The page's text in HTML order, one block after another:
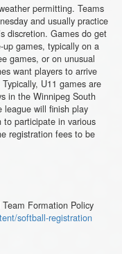
permitting. Teams
and usually practice
discretion. Games do get
games, typically on a
games, or on unusual
want players to arrive
U11 games are
in the Winnipeg South
will finish play
to participate in various
registration fees to be
Formation Policy
softball-registration